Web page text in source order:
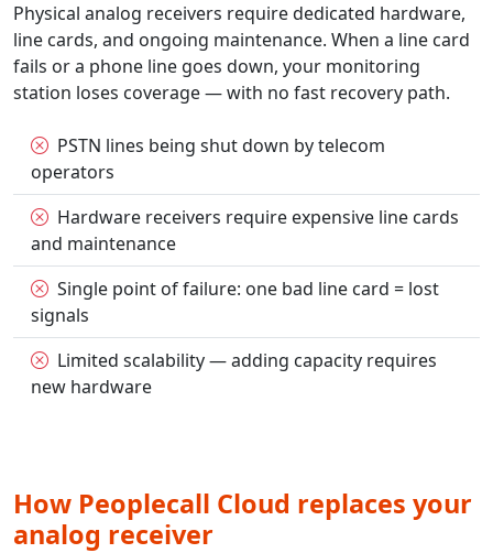
Physical analog receivers require dedicated hardware,
line cards, and ongoing maintenance. When a line card
fails or a phone line goes down, your monitoring
station loses coverage — with no fast recovery path.
PSTN lines being shut down by telecom
operators
Hardware receivers require expensive line cards
and maintenance
Single point of failure: one bad line card = lost
signals
Limited scalability — adding capacity requires
new hardware
How Peoplecall Cloud replaces your
analog receiver